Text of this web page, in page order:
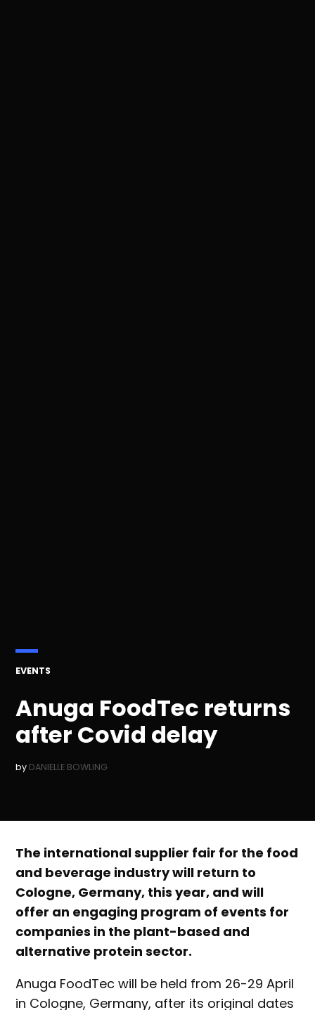
POSTED
EVENTS
Anuga FoodTec returns
after Covid delay
by DANIELLE BOWLING
The international supplier fair for the food
and beverage industry will return to
Cologne, Germany, this year, and will
offer an engaging program of events for
companies in the plant-based and
alternative protein sector.
Anuga FoodTec will be held from 26-29 April
in Cologne, Germany, after its original dates